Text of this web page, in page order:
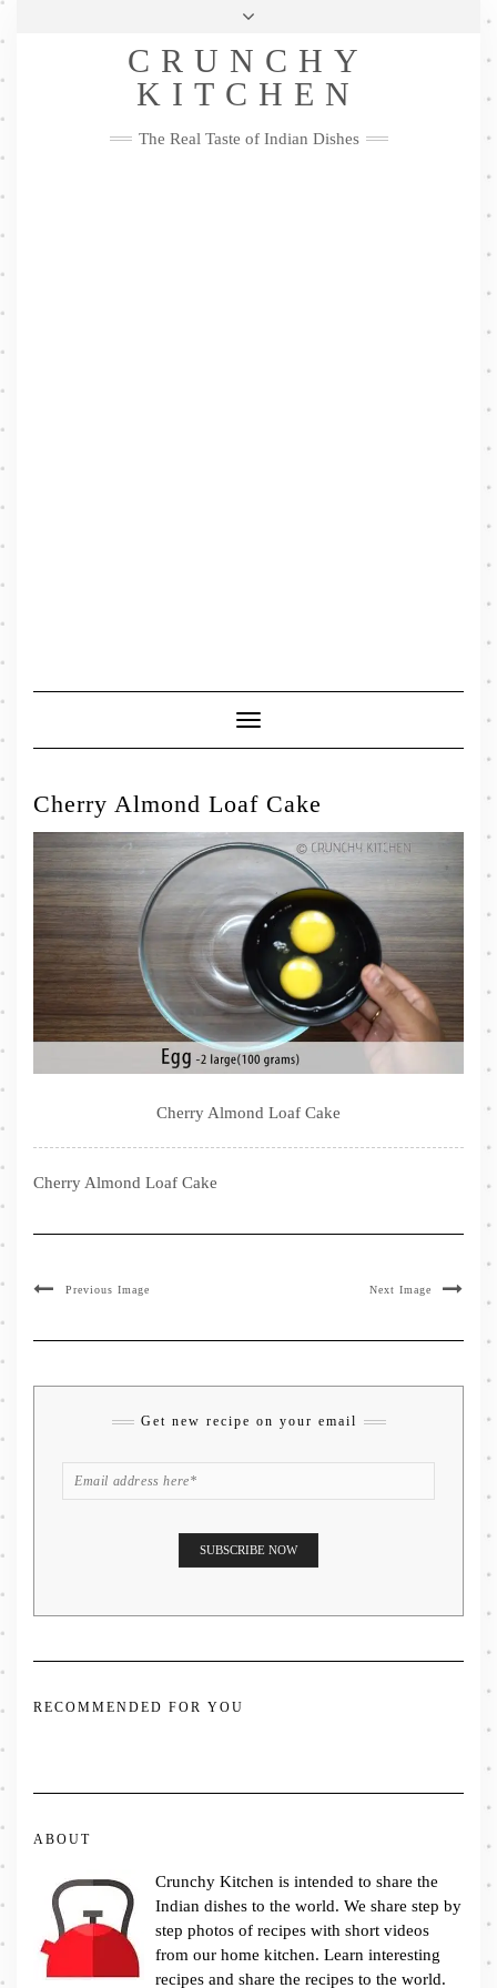
Skip
Privacy Policy
Me
FacebookTwitterPinterestYouTubeInstagramPinterest
CRUNCHY
KITCHEN
The Real Taste of Indian Dishes
Toggle
Navigation
Cherry Almond Loaf Cake
Cherry Almond Loaf Cake
Cherry Almond Loaf Cake
Previous Image Next Image
Get new recipe on your email
RECOMMENDED FOR YOU
ABOUT
Crunchy Kitchen is intended to share the
Indian dishes to the world. We share step by
step photos of recipes with short videos
from our home kitchen. Learn interesting
recipes and share the recipes to the world.